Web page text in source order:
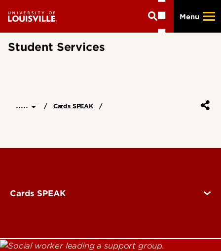
main
Menu
Student Services
..... Cards SPEAK
Cards SPEAK